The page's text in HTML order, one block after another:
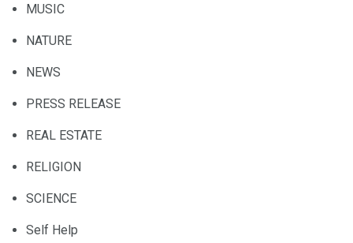
MUSIC
NATURE
NEWS
PRESS RELEASE
REAL ESTATE
RELIGION
SCIENCE
Self Help